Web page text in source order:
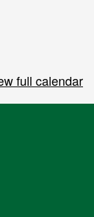
full calendar